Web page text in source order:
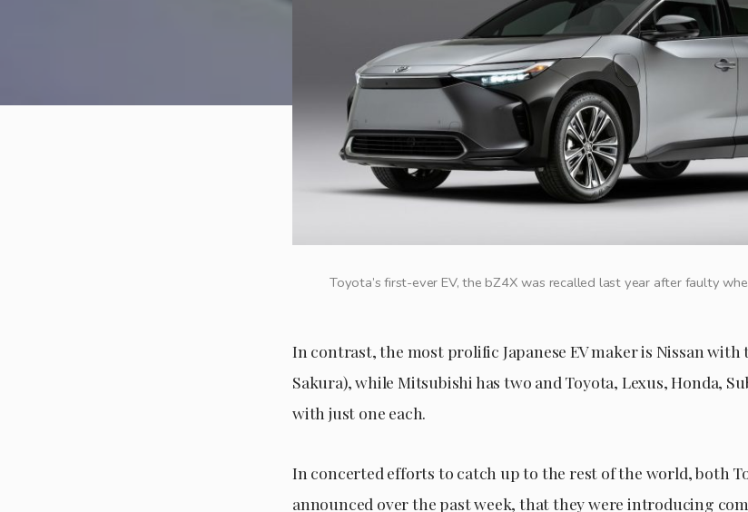
Toyota’s first-ever EV, the bZ4X was recalled last year after faulty
In contrast, the most prolific Japanese EV maker is Nissan with
Sakura), while Mitsubishi has two and Toyota, Lexus, Honda,
with just one each.
In concerted efforts to catch up to the rest of the world, both
announced over the past week, that they were introducing